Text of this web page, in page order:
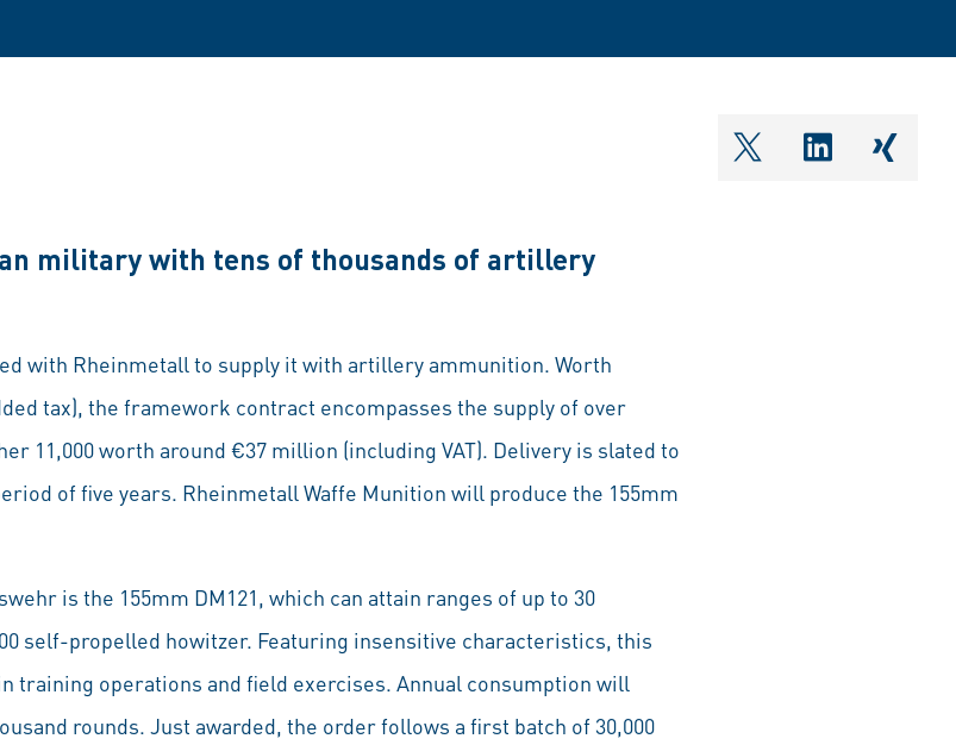
shareOntwitter
military with tens of thousands of artillery
with Rheinmetall to supply it with artillery ammunition. Worth
tax), the framework contract encompasses the supply of over
11,000 worth around €37 million (including VAT). Delivery is slated to
of five years. Rheinmetall Waffe Munition will produce the 155mm
is the 155mm DM121, which can attain ranges of up to 30
self-propelled howitzer. Featuring insensitive characteristics, this
training operations and field exercises. Annual consumption will
rounds. Just awarded, the order follows a first batch of 30,000